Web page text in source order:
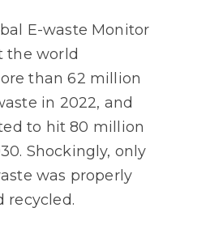
E-waste Monitor
the world
than 62 million
in 2022, and
to hit 80 million
Shockingly, only
was properly
recycled.